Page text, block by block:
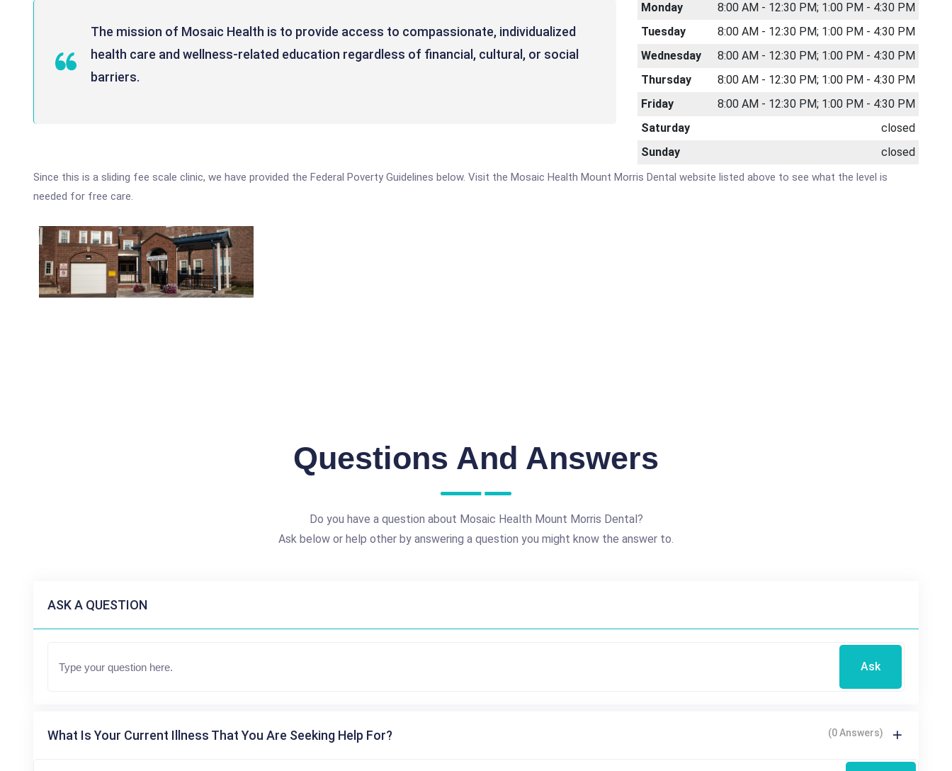
The mission of Mosaic Health is to provide access to compassionate, individualized
health care and wellness-related education regardless of financial, cultural, or social
barriers.
Monday
8:00 AM - 12:30 PM; 1:00 PM - 4:30 PM
Tuesday
8:00 AM - 12:30 PM; 1:00 PM - 4:30 PM
Wednesday
8:00 AM - 12:30 PM; 1:00 PM - 4:30 PM
Thursday
8:00 AM - 12:30 PM; 1:00 PM - 4:30 PM
Friday
8:00 AM - 12:30 PM; 1:00 PM - 4:30 PM
Saturday
closed
Sunday
closed
Since this is a sliding fee scale clinic, we have provided the Federal Poverty Guidelines below. Visit the Mosaic Health Mount Morris Dental website listed above to see what the level is
needed for free care.
Questions And Answers
Do you have a question about Mosaic Health Mount Morris Dental?
Ask below or help other by answering a question you might know the answer to.
ASK A QUESTION
Ask
What Is Your Current Illness That You Are Seeking Help For? (0 Answers)